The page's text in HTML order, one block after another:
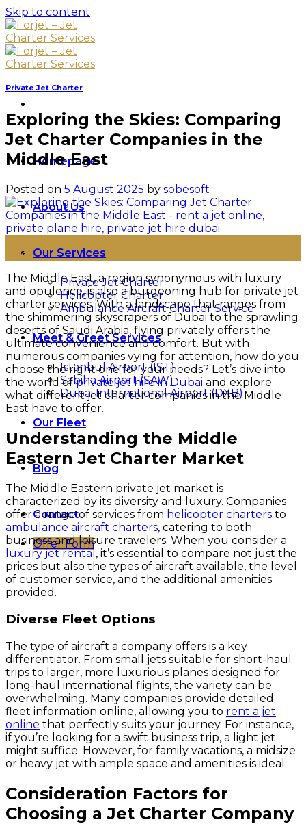
Skip to content
Homepage
About Us
Our Services
Private Jet Charter
Helicopter Charter
Ambulance Aircraft Charter Service
Meet & Greet Services
Istanbul Airport (IST)
Sabiha Airport (SAW)
Dubai International Airport (DXB)
Our Fleet
Blog
Contact
Offer Form
Private Jet Charter
Exploring the Skies: Comparing
Jet Charter Companies in the
Middle East
Posted on 5 August 2025 by sobesoft
Aug
The Middle East, a region synonymous with luxury
and opulence, is also a burgeoning hub for private jet
charter services. With a landscape that ranges from
the shimmering skyscrapers of Dubai to the sprawling
deserts of Saudi Arabia, flying privately offers the
ultimate convenience and comfort. But with
numerous companies vying for attention, how do you
choose the right one for your needs? Let’s dive into
the world ofprivate jet hire in Dubai and explore
what different jet charter companies in the Middle
East have to offer.
Understanding the Middle
Eastern Jet Charter Market
The Middle Eastern private jet market is
characterized by its diversity and luxury. Companies
offer a range of services from helicopter charters to
ambulance aircraft charters, catering to both
business and leisure travelers. When you consider a
luxury jet rental , it’s essential to compare not just the
prices but also the types of aircraft available, the level
of customer service, and the additional amenities
provided.
Diverse Fleet Options
The type of aircraft a company offers is a key
differentiator. From small jets suitable for short-haul
trips to larger, more luxurious planes designed for
long-haul international flights, the variety can be
overwhelming. Many companies provide detailed
fleet information online, allowing you to rent a jet
online that perfectly suits your journey. For instance,
if you’re looking for a swift business trip, a light jet
might suffice. However, for family vacations, a midsize
or heavy jet with ample space and amenities is ideal.
Consideration Factors for
Choosing a Jet Charter Company